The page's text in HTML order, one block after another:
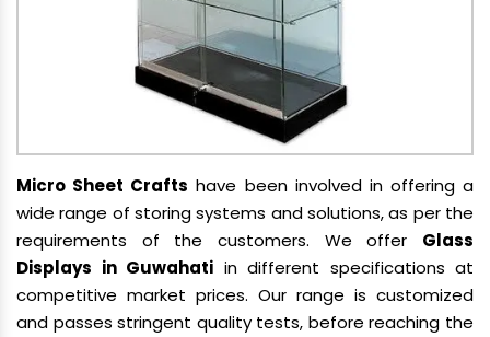
Micro Sheet Crafts have been involved in offering a
wide range of storing systems and solutions, as per the
requirements of the customers. We offer Glass
Displays in Guwahati in different specifications at
competitive market prices. Our range is customized
and passes stringent quality tests, before reaching the